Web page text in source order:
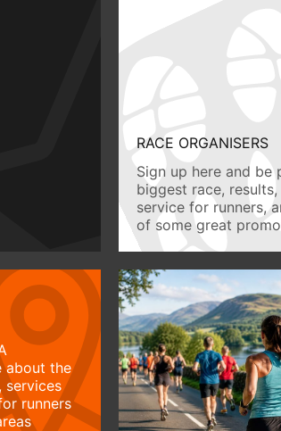
RACE ORGANISERS
Sign up here and be
biggest race,
service for runners,
of some great
about the
services
runners